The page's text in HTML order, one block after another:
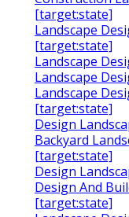
[target:state]
Landscape
[target:state]
Landscape
Landscape
Landscape
[target:state]
Design
Backyard
[target:state]
Design
Design And
[target:state]